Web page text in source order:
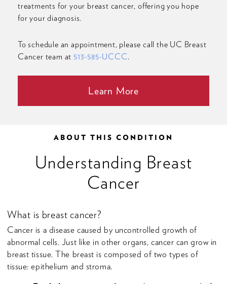
treatments for your breast cancer, offering you hope
for your diagnosis.
To schedule an appointment, please call the UC Breast
Cancer team at 513-585-UCCC.
Learn More
ABOUT THIS CONDITION
Understanding Breast
Cancer
What is breast cancer?
Cancer is a disease caused by uncontrolled growth of
abnormal cells. Just like in other organs, cancer can grow in
breast tissue. The breast is composed of two types of
tissue: epithelium and stroma.